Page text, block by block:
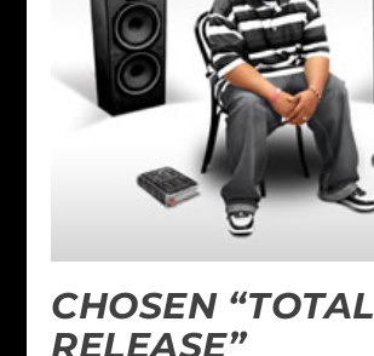
CHOSEN “TOTAL
RELEASE”